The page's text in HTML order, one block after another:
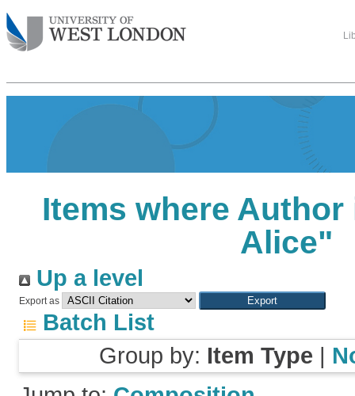
Items where Author
Alice"
Up a level
Export as
Batch List
Group by: Item Type |